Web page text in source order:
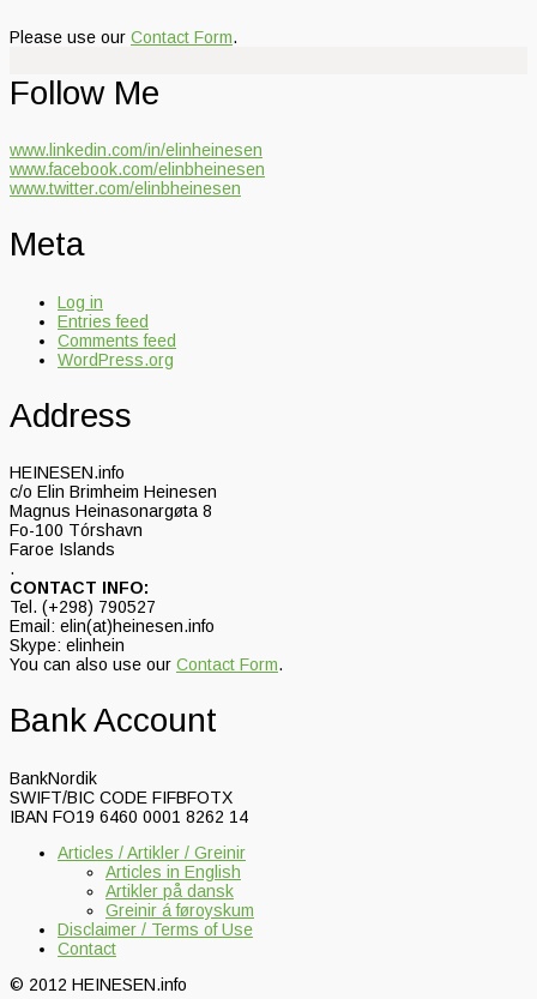
Please use our Contact Form.
Follow Me
www.linkedin.com/in/elinheinesen
www.facebook.com/elinbheinesen
www.twitter.com/elinbheinesen
Meta
Log in
Entries feed
Comments feed
WordPress.org
Address
HEINESEN.info
c/o Elin Brimheim Heinesen
Magnus Heinasonargøta 8
Fo-100 Tórshavn
Faroe Islands
.
CONTACT INFO:
Tel. (+298) 790527
Email: elin(at)heinesen.info
Skype: elinhein
You can also use our Contact Form.
Bank Account
BankNordik
SWIFT/BIC CODE FIFBFOTX
IBAN FO19 6460 0001 8262 14
Articles / Artikler / Greinir
Articles in English
Artikler på dansk
Greinir á føroyskum
Disclaimer / Terms of Use
Contact
© 2012 HEINESEN.info